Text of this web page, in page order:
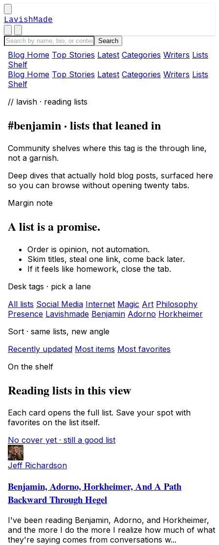
LavishMade
Blog Home Top Stories Latest Categories Writers Lists
Shelf
Blog Home Top Stories Latest Categories Writers Lists
Shelf
// lavish · reading lists
#benjamin · lists that leaned in
Community shelves where this tag is the through line,
not a garnish.
Deep dives that actually hold blog posts, surfaced here
so you can browse without opening twenty tabs.
Margin note
A list is a promise.
Order is opinion, not automation.
Skim titles, steal one link, come back later.
If it feels like homework, close the tab.
Desk tags · pick a lane
All lists Social Media Internet Magic Art Philosophy
Presence Lavishmade Benjamin Adorno Horkheimer
Sort · same lists, new angle
Recently updated Most items Most favorites
On the shelf
Reading lists in this view
Each card opens the full list. Save your spot with
favorites on the list itself.
No cover yet · still a good list
Jeff Richardson
Benjamin, Adorno, Horkheimer, And A Path
Backward Through Hegel
I've been reading Benjamin, Adorno, and Horkheimer,
and the more I do the more I realize how much of what
they're saying comes from conversations w...